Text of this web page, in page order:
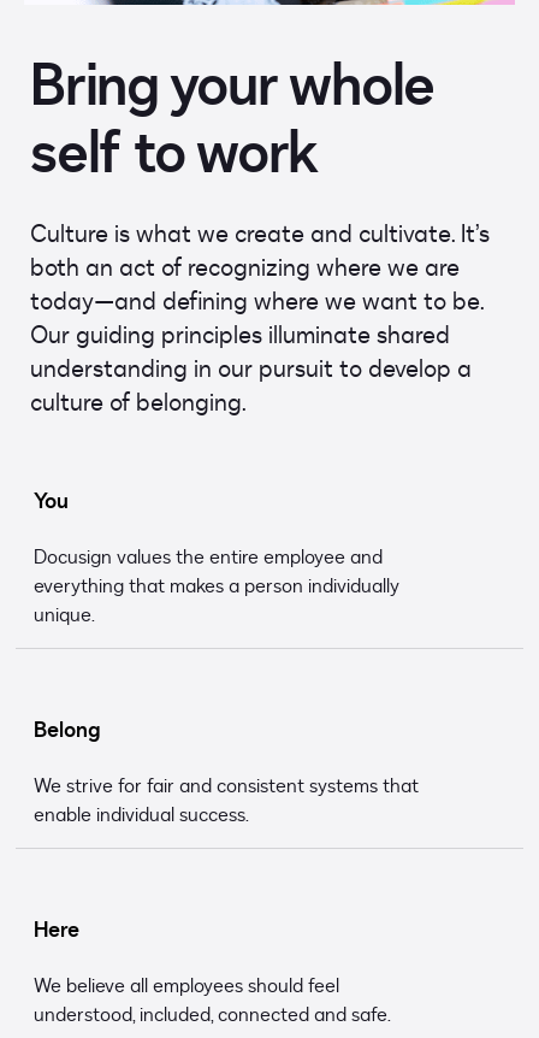
Bring your whole
self to work
Culture is what we create and cultivate. It’s
both an act of recognizing where we are
today—and defining where we want to be.
Our guiding principles illuminate shared
understanding in our pursuit to develop a
culture of belonging.
You
Docusign values the entire employee and
everything that makes a person individually
unique.
Belong
We strive for fair and consistent systems that
enable individual success.
Here
We believe all employees should feel
understood, included, connected and safe.